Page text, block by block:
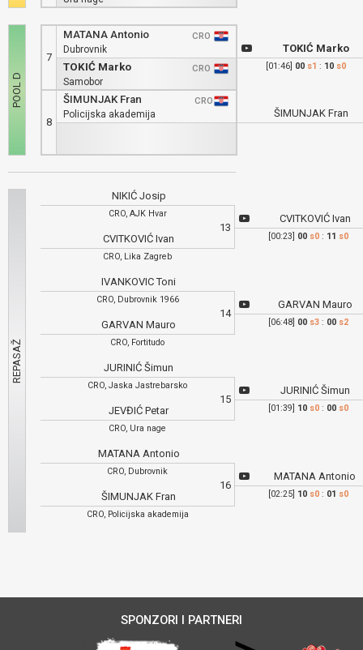
7
MATANA Antonio
CRO
Dubrovnik
TOKIĆ Marko
CRO
Samobor
8
ŠIMUNJAK Fran
CRO
Policijska akademija
TOKIĆ Marko
[01:46] 00 s1 : 10 s0
ŠIMUNJAK Fran
13
NIKIĆ Josip
CRO, AJK Hvar
CVITKOVIĆ Ivan
CRO, Lika Zagreb
14
IVANKOVIC Toni
CRO, Dubrovnik 1966
GARVAN Mauro
CRO, Fortitudo
15
JURINIĆ Šimun
CRO, Jaska Jastrebarsko
JEVĐIĆ Petar
CRO, Ura nage
16
MATANA Antonio
CRO, Dubrovnik
ŠIMUNJAK Fran
CRO, Policijska akademija
CVITKOVIĆ Ivan
[00:23] 00 s0 : 11 s0
GARVAN Mauro
[06:48] 00 s3 : 00 s2
JURINIĆ Šimun
[01:39] 10 s0 : 00 s0
MATANA Antonio
[02:25] 10 s0 : 01 s0
SPONZORI I PARTNERI